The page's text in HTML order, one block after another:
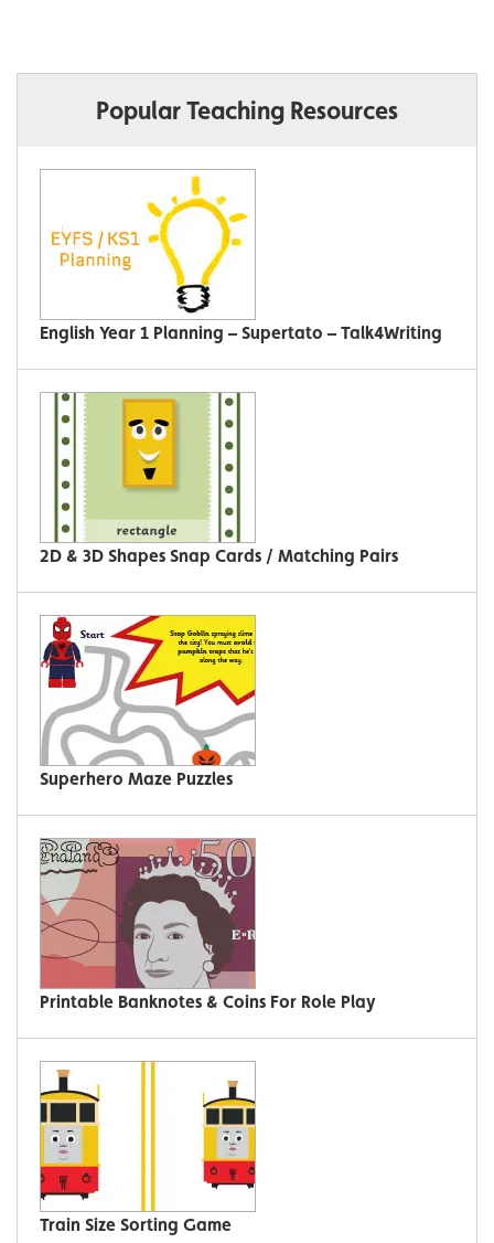
Popular Teaching Resources
English Year 1 Planning – Supertato – Talk4Writing
2D & 3D Shapes Snap Cards / Matching Pairs
Superhero Maze Puzzles
Printable Banknotes & Coins For Role Play
Train Size Sorting Game